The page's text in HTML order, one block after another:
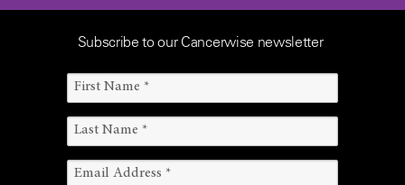
Subscribe to our Cancerwise newsletter